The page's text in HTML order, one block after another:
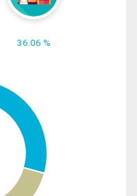
36.06 %